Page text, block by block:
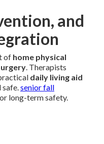
and
of home physical
. Therapists
daily living aid
safe.senior fall
long-term safety.